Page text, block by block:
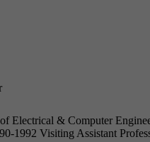
Electrical & Computer